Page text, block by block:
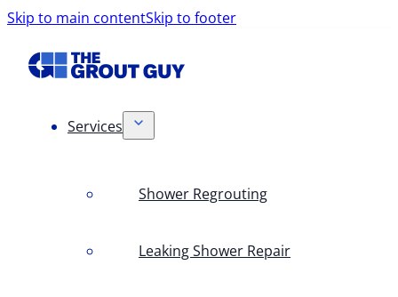
Skip to main contentSkip to footer
Services
Shower Regrouting
Leaking Shower Repair